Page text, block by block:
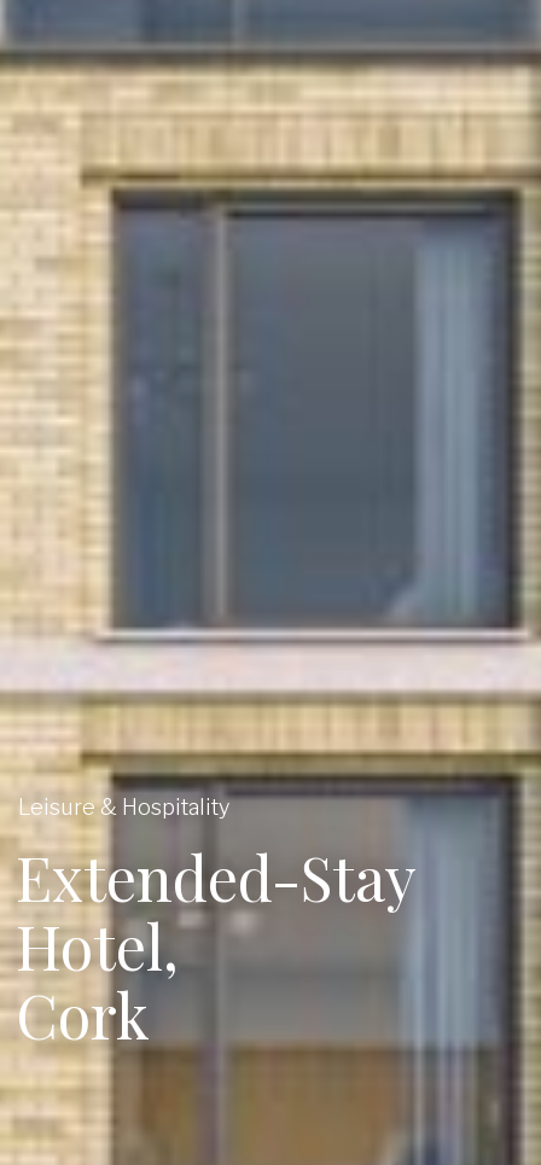
Leisure & Hospitality
Extended-Stay
Hotel,
Cork